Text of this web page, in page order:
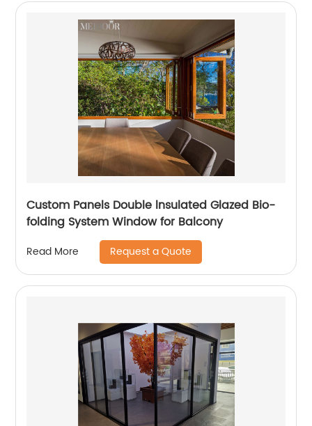
Custom Panels Double lnsulated Glazed Bio-
folding System Window for Balcony
Read More Request a Quote